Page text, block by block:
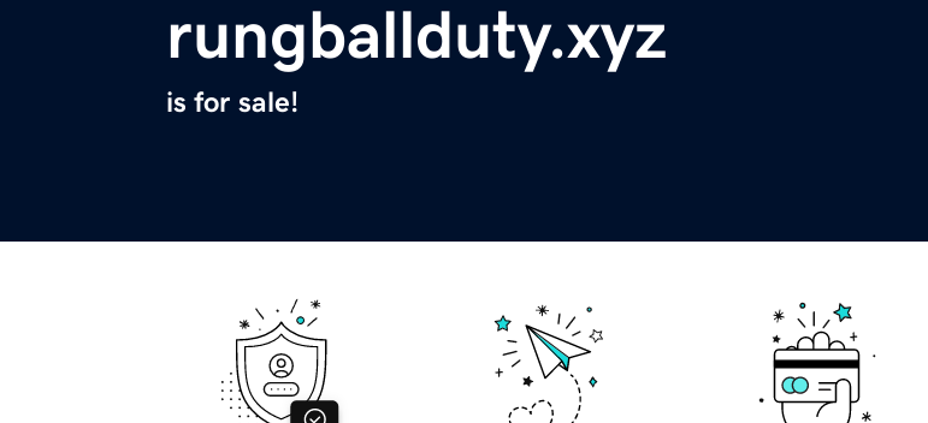
rungballduty.xyz
is for sale!